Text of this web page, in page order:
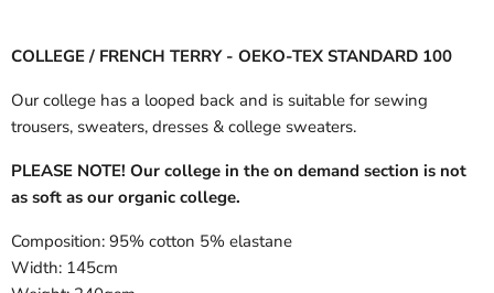
COLLEGE / FRENCH TERRY - OEKO-TEX STANDARD 100
Our college has a looped back and is suitable for sewing
trousers, sweaters, dresses & college sweaters.
PLEASE NOTE! Our college in the on demand section is not
as soft as our organic college.
Composition: 95% cotton 5% elastane
Width: 145cm